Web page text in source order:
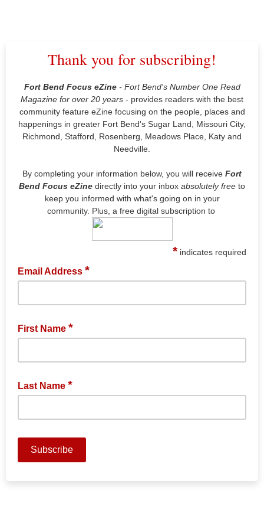
Thank you for subscribing!
Fort Bend Focus eZine - Fort Bend's Number One Read
Magazine for over 20 years - provides readers with the best
community feature eZine focusing on the people, places and
happenings in greater Fort Bend's Sugar Land, Missouri City,
Richmond, Stafford, Rosenberg, Meadows Place, Katy and
Needville.
By completing your information below, you will receive Fort
Bend Focus eZine directly into your inbox absolutely free to
keep you informed with what's going on in your
community. Plus, a free digital subscription to
* indicates required
Email Address *
First Name *
Last Name *